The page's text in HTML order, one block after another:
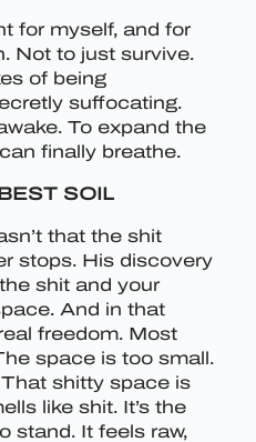
for myself, and for
Not to just survive.
of being
suffocating.
To expand the
finally breathe.
SOIL
that the shit
stops. His discovery
shit and your
And in that
freedom. Most
space is too small.
shitty space is
like shit. It’s the
stand. It feels raw,